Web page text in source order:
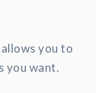
you to
you want.